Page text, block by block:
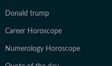
Donald trump
Career Horoscope
Numerology Horoscope